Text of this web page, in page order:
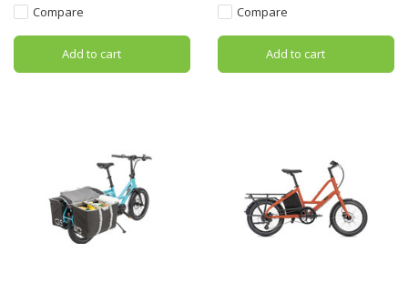
can cycle comfortably—no
Compare
Add to cart
shopping runs, camping
sporting equipment
Compare
Add to cart